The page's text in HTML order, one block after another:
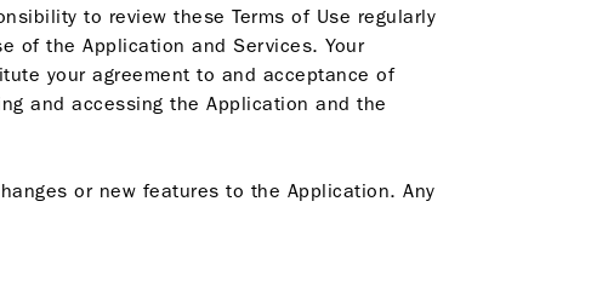
to review these Terms of Use regularly
of the Application and Services. Your
your agreement to and acceptance of
and accessing the Application and the
or new features to the Application. Any